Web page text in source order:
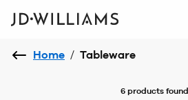
Home / Tableware
6 productsfound